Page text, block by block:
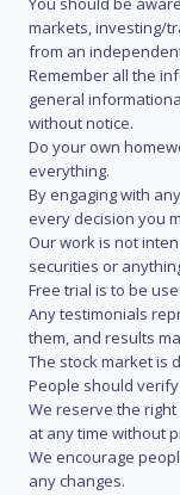
markets, investing/
from an
Remember all the
general
without notice.
Do your own
everything.
By engaging with
every decision you
Our work is not
securities or
Free trial is to be
Any testimonials
them, and results
The stock market is
People should
We reserve the
at any time without
We encourage
any changes.